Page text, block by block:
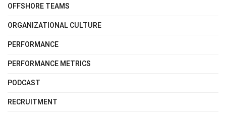
OFFSHORE TEAMS
ORGANIZATIONAL CULTURE
PERFORMANCE
PERFORMANCE METRICS
PODCAST
RECRUITMENT